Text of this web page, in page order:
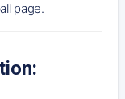
page.